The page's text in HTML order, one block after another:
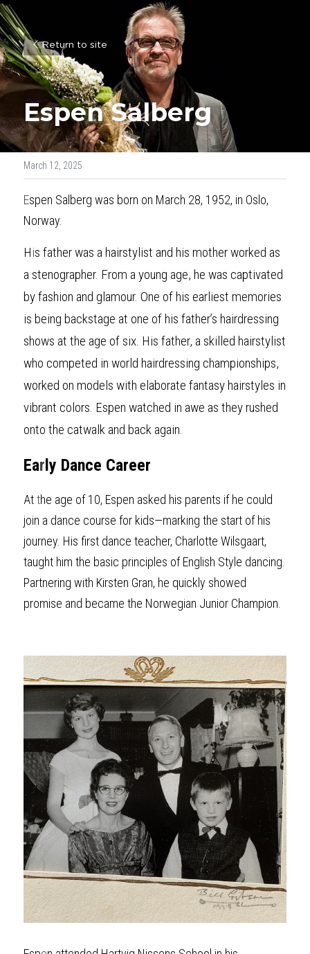
Return to site
Espen Salberg
March 12, 2025
Espen Salberg was born on March 28, 1952, in Oslo,
Norway.
His father was a hairstylist and his mother worked as
a stenographer. From a young age, he was captivated
by fashion and glamour. One of his earliest memories
is being backstage at one of his father’s hairdressing
shows at the age of six. His father, a skilled hairstylist
who competed in world hairdressing championships,
worked on models with elaborate fantasy hairstyles in
vibrant colors. Espen watched in awe as they rushed
onto the catwalk and back again.
Ear ly Dance Career
At the age of 10, Espen asked his parents if he could
join a dance course for kids—marking the start of his
journey. His first dance teacher, Charlotte Wilsgaart,
taught him the basic principles of English Style dancing.
Partnering with Kirsten Gran, he quickly showed
promise and became the Norwegian Junior Champion.